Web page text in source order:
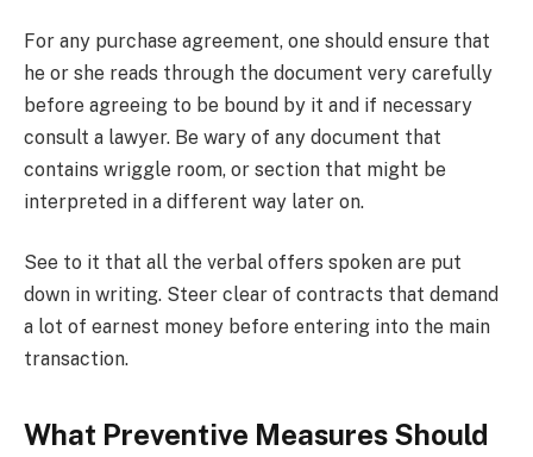
For any purchase agreement, one should ensure that
he or she reads through the document very carefully
before agreeing to be bound by it and if necessary
consult a lawyer. Be wary of any document that
contains wriggle room, or section that might be
interpreted in a different way later on.
See to it that all the verbal offers spoken are put
down in writing. Steer clear of contracts that demand
a lot of earnest money before entering into the main
transaction.
What Preventive Measures Should